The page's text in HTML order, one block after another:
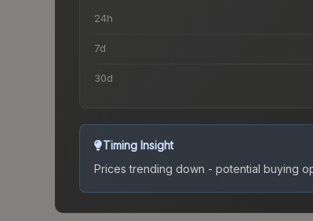
24h
7d
30d
Timing Insight
Prices trending down - potential buying